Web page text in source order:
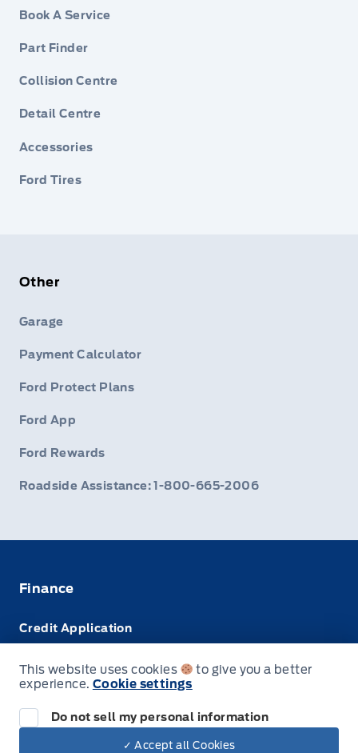
Book A Service
Part Finder
Collision Centre
Detail Centre
Accessories
Ford Tires
Other
Garage
Payment Calculator
Ford Protect Plans
Ford App
Ford Rewards
Roadside Assistance: 1-800-665-2006
Finance
Credit Application
Leasing VS Buying
This website uses cookies
to give you a better
experience. Cookie settings
Do not sell my personal information
✓ Accept all Cookies